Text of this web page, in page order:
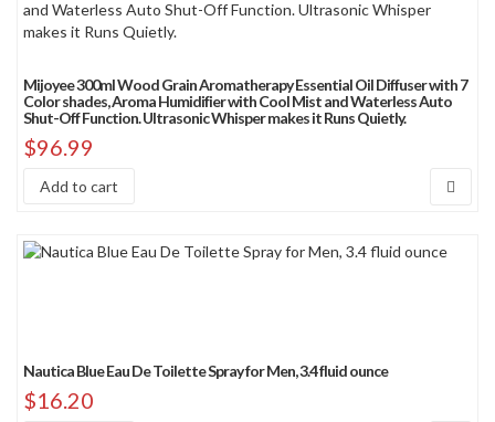
Sort by average rating
Sort by price: low to high
Sort by price: high to low
Sort by Sales Rank
Mijoyee 300ml Wood Grain Aromatherapy Essential Oil Diffuser with 7
Color shades, Aroma Humidifier with Cool Mist and Waterless Auto
Shut-Off Function. Ultrasonic Whisper makes it Runs Quietly.
$96.99
Add to cart
Nautica Blue Eau De Toilette Spray for Men, 3.4 fluid ounce
$16.20